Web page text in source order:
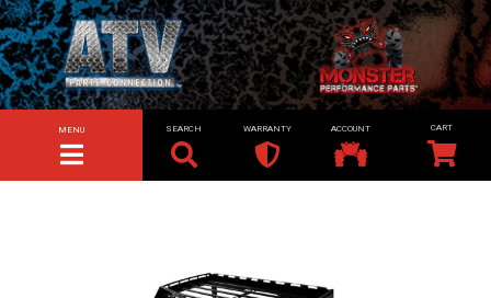
TOGGLE NAVIGATION
MENU SEARCH WARRANTY ACCOUNT